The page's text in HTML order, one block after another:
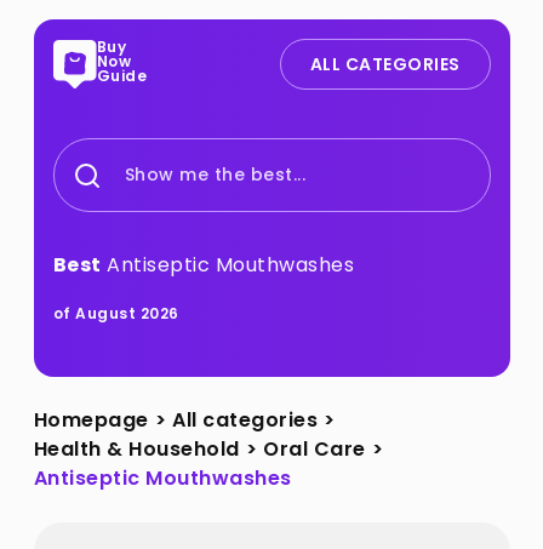
Buy
Now
Guide ALL CATEGORIES
Show me the best...
Best Antiseptic Mouthwashes
of August 2026
Homepage > All categories >
Health & Household > Oral Care >
Antiseptic Mouthwashes